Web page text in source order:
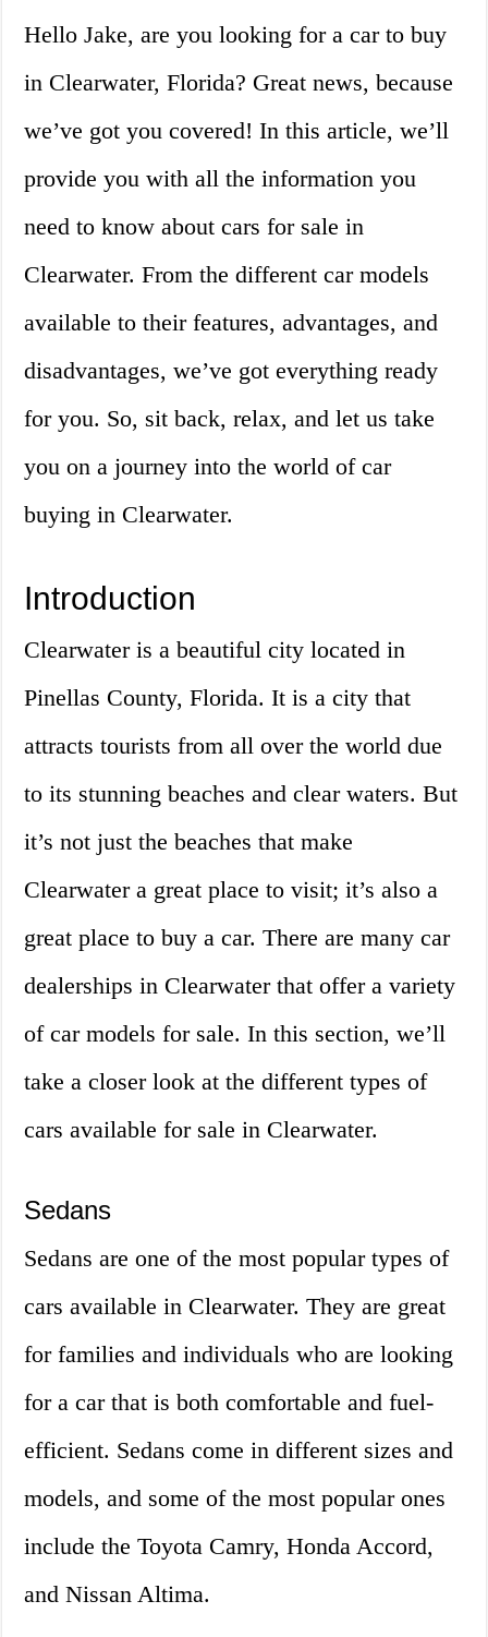
Hello Jake, are you looking for a car to buy
in Clearwater, Florida? Great news, because
we’ve got you covered! In this article, we’ll
provide you with all the information you
need to know about cars for sale in
Clearwater. From the different car models
available to their features, advantages, and
disadvantages, we’ve got everything ready
for you. So, sit back, relax, and let us take
you on a journey into the world of car
buying in Clearwater.
Introduction
Clearwater is a beautiful city located in
Pinellas County, Florida. It is a city that
attracts tourists from all over the world due
to its stunning beaches and clear waters. But
it’s not just the beaches that make
Clearwater a great place to visit; it’s also a
great place to buy a car. There are many car
dealerships in Clearwater that offer a variety
of car models for sale. In this section, we’ll
take a closer look at the different types of
cars available for sale in Clearwater.
Sedans
Sedans are one of the most popular types of
cars available in Clearwater. They are great
for families and individuals who are looking
for a car that is both comfortable and fuel-
efficient. Sedans come in different sizes and
models, and some of the most popular ones
include the Toyota Camry, Honda Accord,
and Nissan Altima.